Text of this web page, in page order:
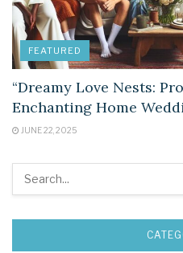
FEATURED
“Dreamy Love Nests:
Enchanting Home
JUNE 22, 2025